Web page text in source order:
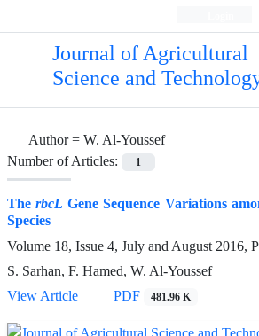
Journal of Agricultural
Science and
Author = W. Al-Youssef
Number of Articles:
1
TherbcL Gene Sequence Variations
Species
Volume 18, Issue 4, July and August 2016,
S. Sarhan, F. Hamed, W. Al-Youssef
View Article
PDF 481.96 K